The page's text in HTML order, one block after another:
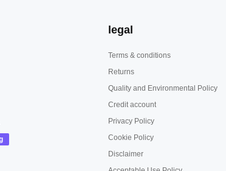
legal
Terms & conditions
Returns
Quality and Environmental Policy
Credit account
Privacy Policy
Cookie Policy
Disclaimer